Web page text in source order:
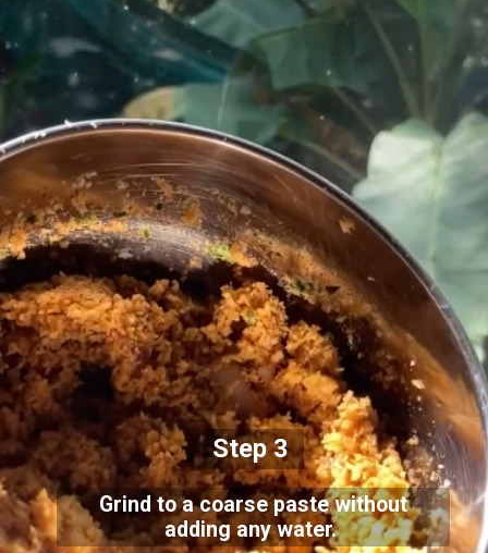
Grind to a coarse paste without
adding any water.
Step 3